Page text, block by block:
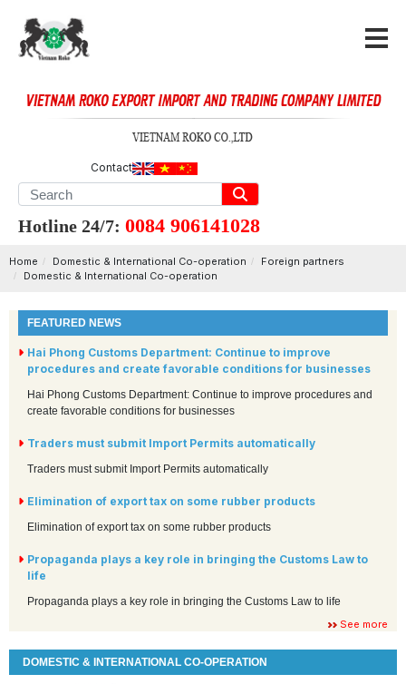
Contact
Hotline 24/7: 0084 906141028
Home Domestic & International Co-operation
Foreign partners
Domestic & International Co-operation
FEATURED NEWS
Hai Phong Customs Department: Continue to improve
procedures and create favorable conditions for businesses
Hai Phong Customs Department: Continue to improve procedures and
create favorable conditions for businesses
Traders must submit Import Permits automatically
Traders must submit Import Permits automatically
Elimination of export tax on some rubber products
Elimination of export tax on some rubber products
Propaganda plays a key role in bringing the Customs Law to
life
Propaganda plays a key role in bringing the Customs Law to life
See more
DOMESTIC & INTERNATIONAL CO-OPERATION